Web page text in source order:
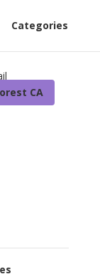
Categories
CA